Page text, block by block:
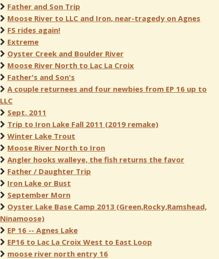
Father and Son Trip
Moose River to LLC and Iron, near-tragedy on Agnes
FS rides again!
Extreme
Oyster Creek and Boulder River
Moose River North to Lac La Croix
Father's and Son's
A couple returnees and four newbies from EP 16 up to
LLC
Sept. 2011
Trip to Iron Lake Fall 2011 (2019 remake)
Winter Lake Trout
Moose River North to Iron
Angler hooks walleye, the fish returns the favor
Father / Daughter Trip
Iron Lake or Bust
September Morn
Oyster Lake Base Camp 2013 (Green,Rocky,Ramshead,
Ninamoose)
EP 16 -- Agnes Lake
EP16 to Lac La Croix West to East Loop
moose river north entry 16